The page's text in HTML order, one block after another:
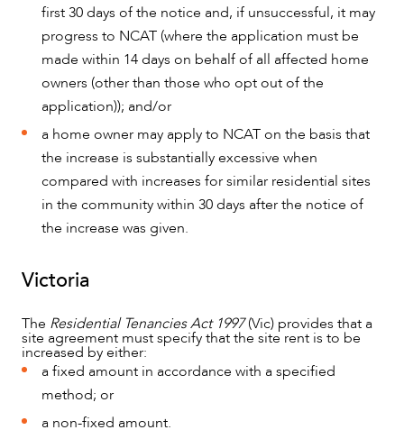
CAREERS
first 30 days of the notice and, if unsuccessful, it may
progress to NCAT (where the application must be
made within 14 days on behalf of all affected home
owners (other than those who opt out of the
application)); and/or
a home owner may apply to NCAT on the basis that
the increase is substantially excessive when
compared with increases for similar residential sites
in the community within 30 days after the notice of
the increase was given.
Victoria
The Residential Tenancies Act 1997(Vic) provides that a
site agreement must specify that the site rent is to be
increased by either:
a fixed amount in accordance with a specified
method; or
a non-fixed amount.